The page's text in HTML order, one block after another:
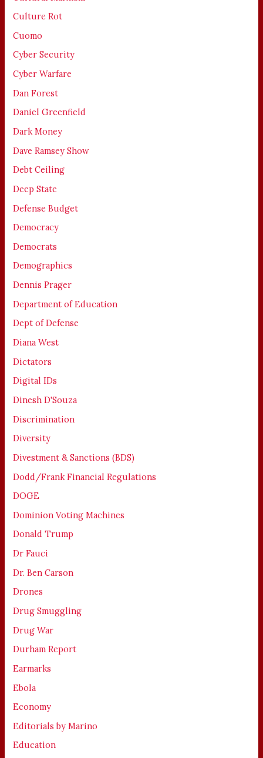
Culture Rot
Cuomo
Cyber Security
Cyber Warfare
Dan Forest
Daniel Greenfield
Dark Money
Dave Ramsey Show
Debt Ceiling
Deep State
Defense Budget
Democracy
Democrats
Demographics
Dennis Prager
Department of Education
Dept of Defense
Diana West
Dictators
Digital IDs
Dinesh D'Souza
Discrimination
Diversity
Divestment & Sanctions (BDS)
Dodd/Frank Financial Regulations
DOGE
Dominion Voting Machines
Donald Trump
Dr Fauci
Dr. Ben Carson
Drones
Drug Smuggling
Drug War
Durham Report
Earmarks
Ebola
Economy
Editorials by Marino
Education